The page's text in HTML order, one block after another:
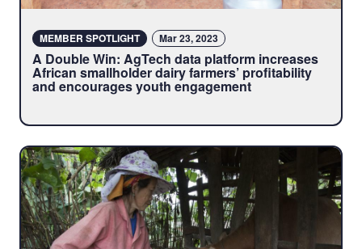
MEMBER SPOTLIGHT Mar 23, 2023
A Double Win: AgTech data platform increases
African smallholder dairy farmers’ profitability
and encourages youth engagement